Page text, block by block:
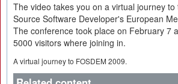
The video takes you on a virtual journey
Source Software Developer's European
The conference took place on February 7
5000 visitors where joining in.
A virtual journey to FOSDEM 2009.